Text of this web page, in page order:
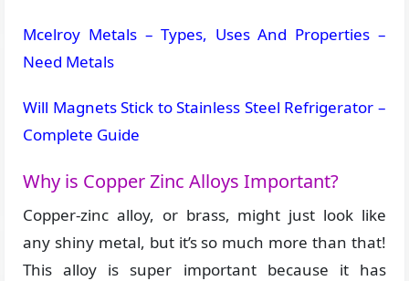
Mcelroy Metals – Types, Uses And Properties –
Need Metals
Will Magnets Stick to Stainless Steel Refrigerator –
Complete Guide
Why is Copper Zinc Alloys Important?
Copper-zinc alloy, or brass, might just look like
any shiny metal, but it’s so much more than that!
This alloy is super important because it has